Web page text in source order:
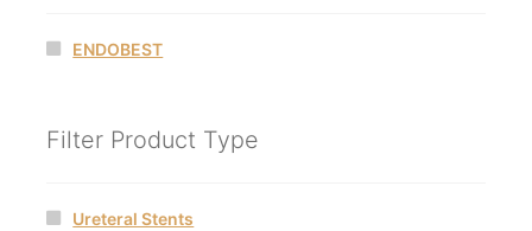
ENDOBEST
Filter Product Type
Ureteral Stents